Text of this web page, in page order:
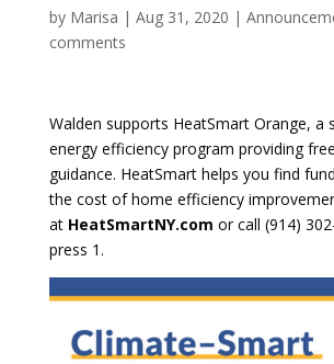
by Marisa | Aug 31, 2020 |
comments
Walden supports HeatSmart Orange, a
energy efficiency program providing
guidance. HeatSmart helps you find
the cost of home efficiency
at HeatSmartNY.com or call (914)
press 1.